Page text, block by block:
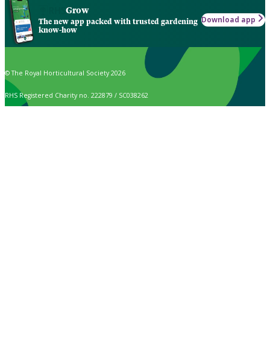
Grow
The new app packed with trusted gardening
know-how
Download app
© The Royal Horticultural Society 2026
RHS Registered Charity no. 222879 / SC038262